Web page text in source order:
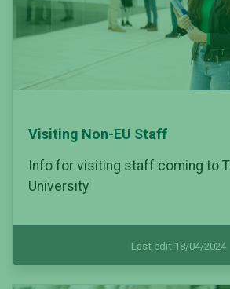
Visiting Non-EU Staff
Info for visiting staff coming to
University
Last edit 18/04/2024